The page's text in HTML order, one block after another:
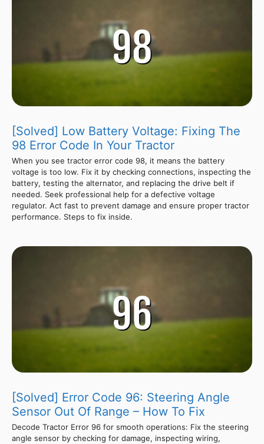
[Solved] Low Battery Voltage: Fixing The
98 Error Code In Your Tractor
When you see tractor error code 98, it means the battery
voltage is too low. Fix it by checking connections, inspecting the
battery, testing the alternator, and replacing the drive belt if
needed. Seek professional help for a defective voltage
regulator. Act fast to prevent damage and ensure proper tractor
performance. Steps to fix inside.
[Solved] Error Code 96: Steering Angle
Sensor Out Of Range – How To Fix
Decode Tractor Error 96 for smooth operations: Fix the steering
angle sensor by checking for damage, inspecting wiring,